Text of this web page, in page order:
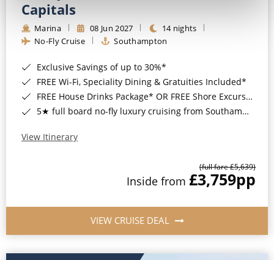
Capitals
Marina 08 Jun 2027
14 nights
No-Fly Cruise
Southampton
Exclusive Savings of up to 30%*
FREE Wi-Fi, Speciality Dining & Gratuities Included*
FREE House Drinks Package* OR FREE Shore Excursion Credit of up to $800*
5★ full board no-fly luxury cruising from Southampton*
View Itinerary
(full fare £5,639)
Inside from £3,759pp
VIEW CRUISE DEAL